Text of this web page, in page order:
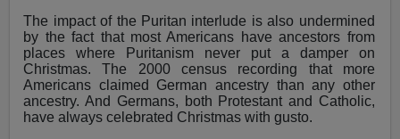
The impact of the Puritan interlude is also undermined
by the fact that most Americans have ancestors from
places where Puritanism never put a damper on
Christmas. The 2000 census recording that more
Americans claimed German ancestry than any other
ancestry. And Germans, both Protestant and Catholic,
have always celebrated Christmas with gusto.